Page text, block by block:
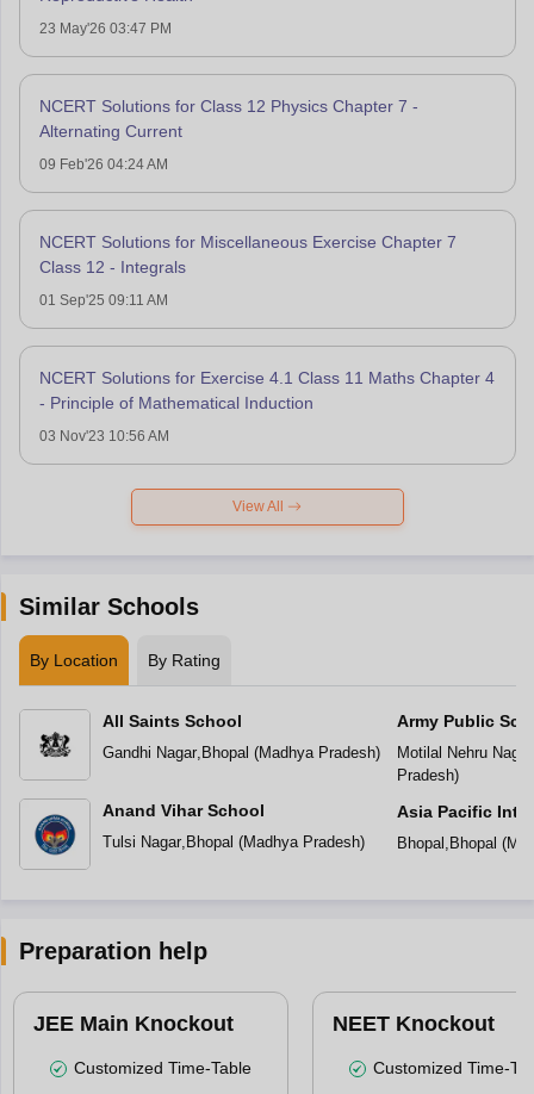
23 May'26 03:47 PM
NCERT Solutions for Class 12 Physics Chapter 7 -
Alternating Current
09 Feb'26 04:24 AM
NCERT Solutions for Miscellaneous Exercise Chapter 7
Class 12 - Integrals
01 Sep'25 09:11 AM
NCERT Solutions for Exercise 4.1 Class 11 Maths Chapter 4
- Principle of Mathematical Induction
03 Nov'23 10:56 AM
View All
Similar Schools
By Location By Rating
All Saints School
Gandhi Nagar, Bhopal (Madhya Pradesh)
Anand Vihar School
Tulsi Nagar, Bhopal (Madhya Pradesh)
Army Public
Motilal Nehru Nagar
Pradesh)
Asia Pacific
Bhopal Bhopal (
Preparation help
JEE Main Knockout
Customized Time-Table
NEET Knockout
Customized Time-